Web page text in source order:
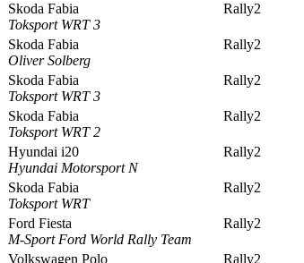
Skoda Fabia
Toksport WRT 3
Rally2
Skoda Fabia
Oliver Solberg
Rally2
Skoda Fabia
Toksport WRT 3
Rally2
Skoda Fabia
Toksport WRT 2
Rally2
Hyundai i20
Hyundai Motorsport N
Rally2
Skoda Fabia
Toksport WRT
Rally2
Ford Fiesta
M-Sport Ford World Rally Team
Rally2
Volkswagen Polo
Rally2